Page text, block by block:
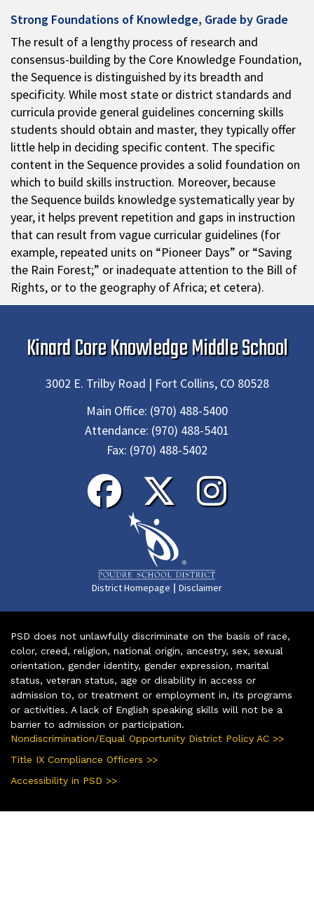
Strong Foundations of Knowledge, Grade by Grade
The result of a lengthy process of research and
consensus-building by the Core Knowledge Foundation,
the Sequence is distinguished by its breadth and
specificity. While most state or district standards and
curricula provide general guidelines concerning skills
students should obtain and master, they typically offer
little help in deciding specific content. The specific
content in the Sequence provides a solid foundation on
which to build skills instruction. Moreover, because
the Sequence builds knowledge systematically year by
year, it helps prevent repetition and gaps in instruction
that can result from vague curricular guidelines (for
example, repeated units on “Pioneer Days” or “Saving
the Rain Forest;” or inadequate attention to the Bill of
Rights, or to the geography of Africa; et cetera).
Kinard Core Knowledge Middle School
3002 E. Trilby Road | Fort Collins, CO 80528
Main Office: (970) 488-5400
Attendance: (970) 488-5401
Fax: (970) 488-5402
District Homepage | Disclaimer
PSD does not unlawfully discriminate on the basis of race,
color, creed, religion, national origin, ancestry, sex, sexual
orientation, gender identity, gender expression, marital
status, veteran status, age or disability in access or
admission to, or treatment or employment in, its programs
or activities. A lack of English speaking skills will not be a
barrier to admission or participation.
Nondiscrimination/Equal Opportunity District Policy AC >>
Title IX Compliance Officers >>
Accessibility in PSD >>